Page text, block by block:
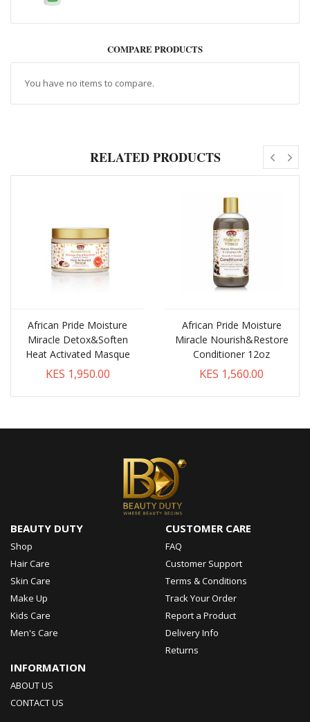
COMPARE PRODUCTS
You have no items to compare.
RELATED PRODUCTS
African Pride Moisture
Miracle Detox&Soften
Heat Activated Masque
KES 1,950.00
African Pride Moisture
Miracle Nourish&Restore
Conditioner 12oz
KES 1,560.00
BEAUTY DUTY
Shop
Hair Care
Skin Care
Make Up
Kids Care
Men's Care
CUSTOMER CARE
FAQ
Customer Support
Terms & Conditions
Track Your Order
Report a Product
Delivery Info
Returns
INFORMATION
ABOUT US
CONTACT US